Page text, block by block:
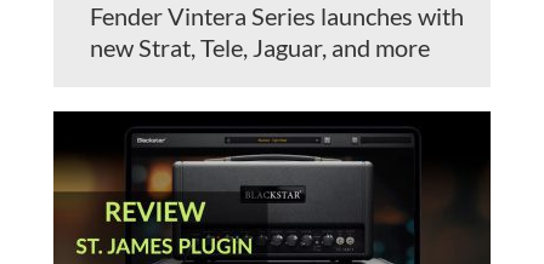
Fender Vintera Series launches with
new Strat, Tele, Jaguar, and more